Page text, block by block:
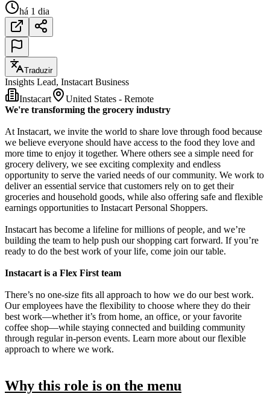
há 1 dia
Traduzir
Insights Lead, Instacart Business
Instacart
United States - Remote
We're transforming the grocery industry
At Instacart, we invite the world to share love through food because
we believe everyone should have access to the food they love and
more time to enjoy it together. Where others see a simple need for
grocery delivery, we see exciting complexity and endless
opportunity to serve the varied needs of our community. We work to
deliver an essential service that customers rely on to get their
groceries and household goods, while also offering safe and flexible
earnings opportunities to Instacart Personal Shoppers.
Instacart has become a lifeline for millions of people, and we’re
building the team to help push our shopping cart forward. If you’re
ready to do the best work of your life, come join our table.
Instacart is a Flex First team
There’s no one-size fits all approach to how we do our best work.
Our employees have the flexibility to choose where they do their
best work—whether it’s from home, an office, or your favorite
coffee shop—while staying connected and building community
through regular in-person events. Learn more about our flexible
approach to where we work.
Why this role is on the menu